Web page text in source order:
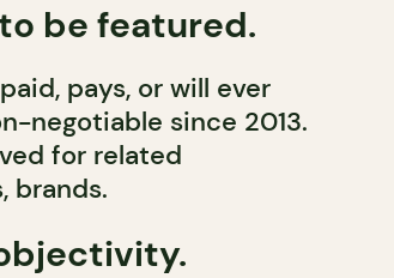
be featured.
pays, or will ever
negotiable since 2013.
for related
brands.